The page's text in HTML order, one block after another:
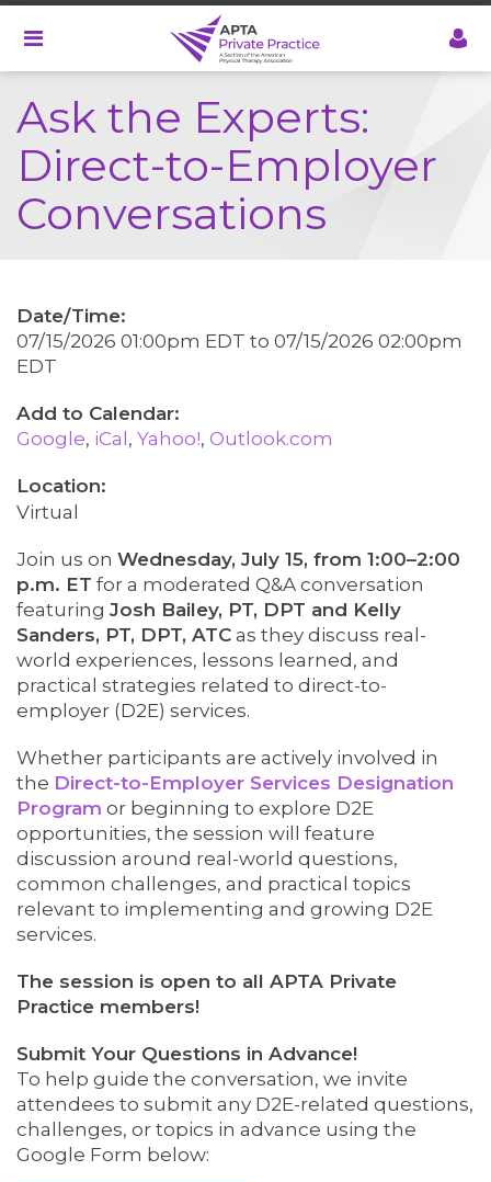
main
Ask the Experts:
Direct-to-Employer
Conversations
Date/Time:
07/15/2026 01:00pm EDT to 07/15/2026 02:00pm
EDT
Google iCal Yahoo! Outlook.com
Virtual
Join us on Wednesday, July 15, from 1:00–2:00
p.m. ET for a moderated Q&A conversation
featuring Josh Bailey, PT, DPT and Kelly
Sanders, PT, DPT, ATC as they discuss real-
world experiences, lessons learned, and
practical strategies related to direct-to-
employer (D2E) services.
Whether participants are actively involved in
the Direct-to-Employer Services Designation
Program or beginning to explore D2E
opportunities, the session will feature
discussion around real-world questions,
common challenges, and practical topics
relevant to implementing and growing D2E
services.
The session is open to all APTA Private
Practice members!
Submit Your Questions in Advance!
To help guide the conversation, we invite
attendees to submit any D2E-related questions,
challenges, or topics in advance using the
Google Form below: